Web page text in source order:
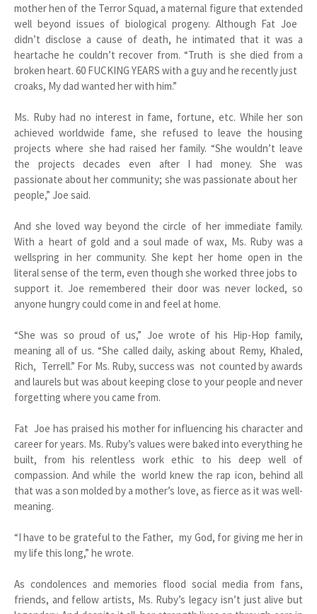
mother hen of the Terror Squad, a maternal figure that extended
well beyond issues of biological progeny. Although Fat Joe
didn’t disclose a cause of death, he intimated that it was a
heartache he couldn’t recover from. “Truth is she died from a
broken heart. 60 FUCKING YEARS with a guy and he recently just
croaks, My dad wanted her with him.”
Ms. Ruby had no interest in fame, fortune, etc. While her son
achieved worldwide fame, she refused to leave the housing
projects where she had raised her family. “She wouldn’t leave
the projects decades even after I had money. She was
passionate about her community; she was passionate about her
people,” Joe said.
And she loved way beyond the circle of her immediate family.
With a heart of gold and a soul made of wax, Ms. Ruby was a
wellspring in her community. She kept her home open in the
literal sense of the term, even though she worked three jobs to
support it. Joe remembered their door was never locked, so
anyone hungry could come in and feel at home.
“She was so proud of us,” Joe wrote of his Hip-Hop family,
meaning all of us. “She called daily, asking about Remy, Khaled,
Rich, Terrell.” For Ms. Ruby, success was not counted by awards
and laurels but was about keeping close to your people and never
forgetting where you came from.
Fat Joe has praised his mother for influencing his character and
career for years. Ms. Ruby’s values were baked into everything he
built, from his relentless work ethic to his deep well of
compassion. And while the world knew the rap icon, behind all
that was a son molded by a mother’s love, as fierce as it was well-
meaning.
“I have to be grateful to the Father, my God, for giving me her in
my life this long,” he wrote.
As condolences and memories flood social media from fans,
friends, and fellow artists, Ms. Ruby’s legacy isn’t just alive but